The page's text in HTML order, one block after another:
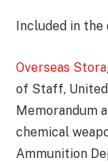
Included in
Overseas
of Staff, United
Memorandum
chemical
Ammunition